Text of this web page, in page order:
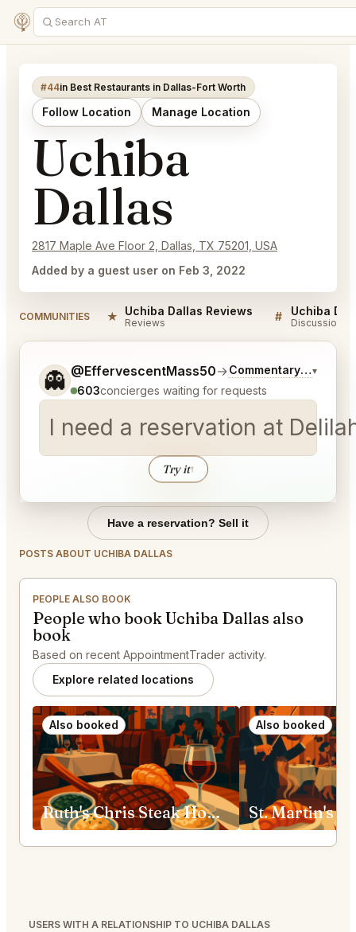
#44in Best Restaurants in Dallas-Fort Worth
Follow Location Manage Location
Uchiba
Dallas
2817 Maple Ave Floor 2, Dallas, TX 75201, USA
Added by a guest user on Feb 3, 2022
COMMUNITIES ★ Uchiba Dallas Reviews
Reviews # Uchiba
Discussion
👻 @EffervescentMass50→Commentary on
▾
603concierges waiting for requests
I need a reservation at
Try it↑
Tell me a bit more about what you would like.
Have a reservation? Sell it
POSTS ABOUT UCHIBA DALLAS
PEOPLE ALSO BOOK
People who book Uchiba Dallas also
book
Based on recent AppointmentTrader activity.
Explore related locations
Also booked
Ruth's Chris Steak House Fort Worth
Also booked
USERS WITH A RELATIONSHIP TO UCHIBA DALLAS